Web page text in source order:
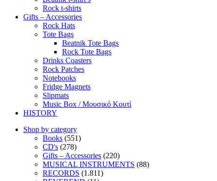
Rock t-shirts
Gifts – Accessories
Rock Hats
Tote Bags
Beatnik Tote Bags
Rock Tote Bags
Drinks Coasters
Rock Patches
Notebooks
Fridge Magnets
Slipmats
Music Box / Μουσικό Κουτί
HISTORY
Shop by category
Books (551)
CD's (278)
Gifts – Accessories (220)
MUSICAL INSTRUMENTS (88)
RECORDS (1.811)